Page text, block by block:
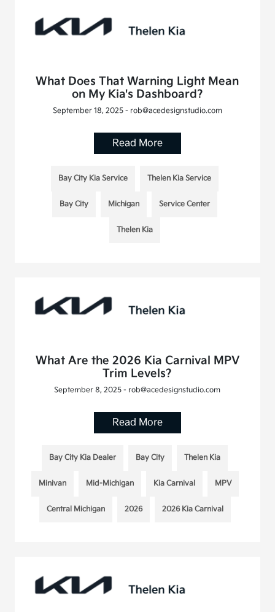
What Does That Warning Light Mean
on My Kia's Dashboard?
September 18, 2025 - rob@acedesignstudio.com
Read More
Bay City Kia Service Thelen Kia Service
Bay City Michigan Service Center
Thelen Kia
What Are the 2026 Kia Carnival MPV
Trim Levels?
September 8, 2025 - rob@acedesignstudio.com
Read More
Bay City Kia Dealer Bay City Thelen Kia
Minivan Mid-Michigan Kia Carnival MPV
Central Michigan 2026 2026 Kia Carnival